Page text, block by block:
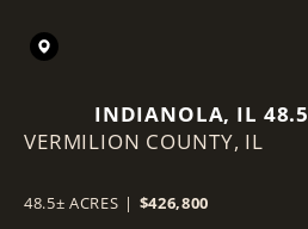
INDIANOLA, IL 48.5
VERMILION COUNTY, IL
48.5± ACRES | $426,800